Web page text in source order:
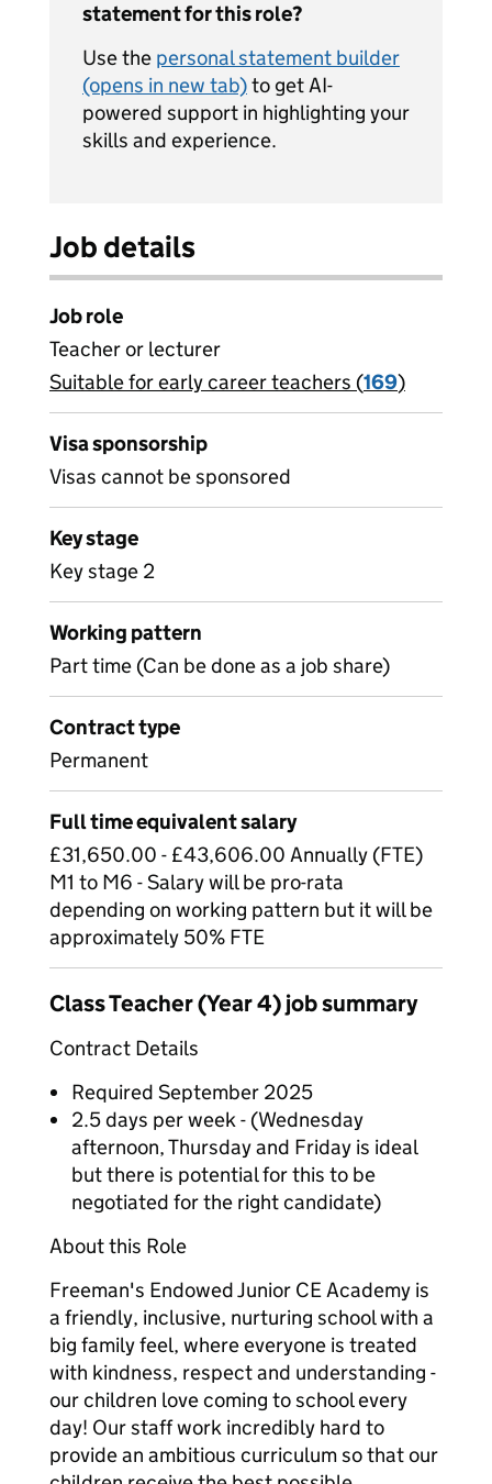
statement for this role?
Use the personal statement builder
(opens in new tab)to get AI-
powered support in highlighting your
skills and experience.
Job details
Job role
Teacher or lecturer
View all
Suitable for early career teachers (169)
Visa sponsorship
Visas cannot be sponsored
Key stage
Key stage 2
Working pattern
Part time (Can be done as a job share)
Contract type
Permanent
Full time equivalent salary
£31,650.00 - £43,606.00 Annually (FTE)
M1 to M6 - Salary will be pro-rata
depending on working pattern but it will be
approximately 50% FTE
Class Teacher (Year 4) job summary
Contract Details
Required September 2025
2.5 days per week - (Wednesday
afternoon, Thursday and Friday is ideal
but there is potential for this to be
negotiated for the right candidate)
About this Role
Freeman's Endowed Junior CE Academy is
a friendly, inclusive, nurturing school with a
big family feel, where everyone is treated
with kindness, respect and understanding -
our children love coming to school every
day! Our staff work incredibly hard to
provide an ambitious curriculum so that our